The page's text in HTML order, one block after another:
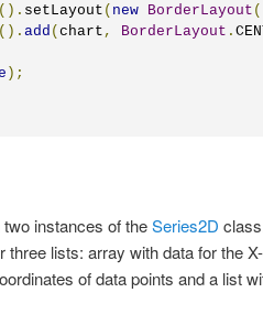
(). setLayout ( new BorderLayout
(). add ( chart , BorderLayout .
);
instances of theSeries2D
lists: array with data for the
of data points and a list